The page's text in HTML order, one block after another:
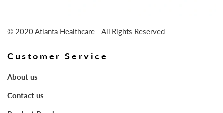
© 2020 Atlanta Healthcare - All Rights Reserved
Customer Service
About us
Contact us